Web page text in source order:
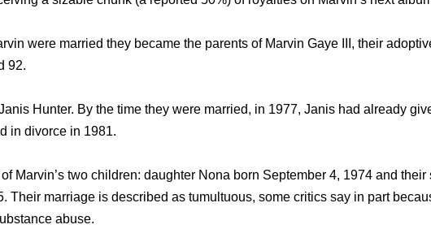
were married they became the parents of Marvin Gaye III, their
92.
Hunter. By the time they were married, in 1977, Janis had already
in divorce in 1981.
Marvin’s two children: daughter Nona born September 4, 1974 and their
Their marriage is described as tumultuous, some critics say in part
abuse.